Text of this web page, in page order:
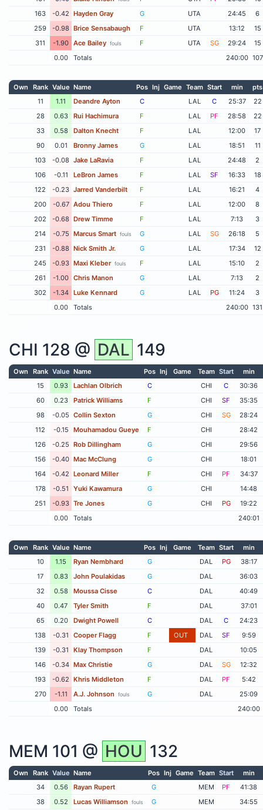
163
-0.42 Hayden Gray G UTA 24:45
6
259
-0.98 Brice Sensabaugh F UTA 13:12
15
311
-1.90 Ace Bailey fouls F UTA SG 29:24
15
0.00
Totals 240:00 107
Own Rank Value Name Pos Inj Game Team Start min
pts
11
1.11 Deandre Ayton C LAL C 25:37
22
28
0.63 Rui Hachimura F LAL PF 28:58
22
33
0.58 Dalton Knecht F LAL 12:00
17
90
0.01 Bronny James G LAL 18:51
11
103
-0.08 Jake LaRavia F LAL 24:48
2
106
-0.11 LeBron James F LAL SF 16:33
18
122
-0.23 Jarred Vanderbilt F LAL 16:21
4
200
-0.67 Adou Thiero F LAL 12:00
8
202
-0.68 Drew Timme F LAL 7:13
3
214
-0.75 Marcus Smart fouls G LAL SG 26:18
5
231
-0.88 Nick Smith Jr. G LAL 17:34
12
245
-0.93 Maxi Kleber fouls F LAL 15:10
2
261
-1.00 Chris Manon G LAL 7:13
2
302
-1.34 Luke Kennard G LAL PG 11:24
3
0.00
Totals 240:00 131
CHI 128 @ DAL 149
Own Rank Value Name Pos Inj Game Team Start
min
15
0.93 Lachlan Olbrich C CHI C
30:36
60
0.23 Patrick Williams F CHI SF
35:35
98
-0.05 Collin Sexton G CHI SG
28:24
112
-0.15 Mouhamadou Gueye F CHI
28:42
126
-0.25 Rob Dillingham G CHI
29:56
156
-0.40 Mac McClung G CHI
18:01
164
-0.42 Leonard Miller F CHI PF
34:37
178
-0.51 Yuki Kawamura G CHI
14:48
251
-0.93 Tre Jones G CHI PG
19:22
0.00
Totals 240:01
Own Rank Value Name Pos Inj Game Team Start
min
10
1.15 Ryan Nembhard G DAL PG
38:17
17
0.83 John Poulakidas G DAL
36:03
32
0.58 Moussa Cisse C DAL
40:49
40
0.47 Tyler Smith F DAL
37:01
65
0.20 Dwight Powell C DAL C
24:23
138
-0.31 Cooper Flagg F OUT DAL SF
9:59
139
-0.31 Klay Thompson F DAL
10:05
146
-0.34 Max Christie G DAL SG
12:32
193
-0.62 Khris Middleton F DAL PF
5:42
270
-1.11 A.J. Johnson fouls G DAL
25:09
0.00
Totals 240:00
MEM 101 @ HOU 132
Own Rank Value Name Pos Inj Game Team Start
min
34
0.56 Rayan Rupert G MEM PF
41:38
38
0.52 Lucas Williamson fouls G MEM
34:55